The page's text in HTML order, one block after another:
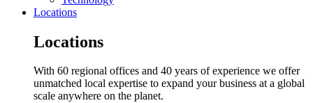
Locations
Locations
With 60 regional offices and 40 years of experience we offer
unmatched local expertise to expand your business at a global
scale anywhere on the planet.